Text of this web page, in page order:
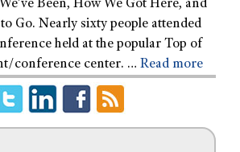
Been, How We Got Here, and
Go. Nearly sixty people attended
held at the popular Top of
conference center. … Read more